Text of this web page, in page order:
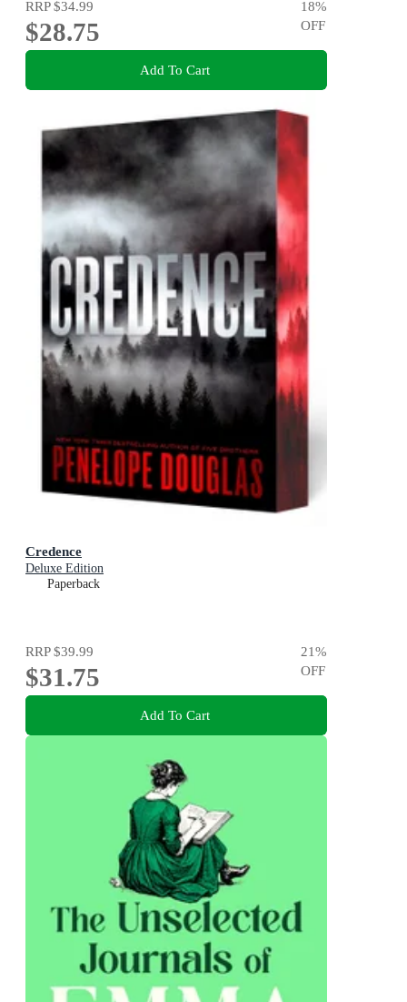
RRP$34.99
$28.75
18%
OFF
Add To Cart
Credence
Deluxe Edition
Paperback
RRP$39.99
$31.75
21%
OFF
Add To Cart